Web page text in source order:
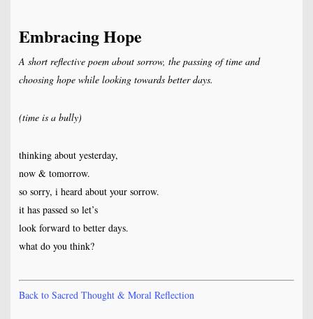
Embracing Hope
A short reflective poem about sorrow, the passing of time and
choosing hope while looking towards better days.
(time is a bully)
thinking about yesterday,
now & tomorrow.
so sorry, i heard about your sorrow.
it has passed so let’s
look forward to better days.
what do you think?
Back to Sacred Thought & Moral Reflection